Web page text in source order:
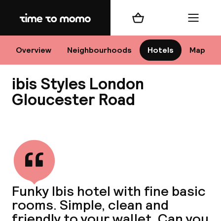
Home
Overview Neighbourhoods Hotels Map
Shopping cart Menu
ibis Styles London
Gloucester Road
Funky Ibis hotel with fine basic
rooms. Simple, clean and